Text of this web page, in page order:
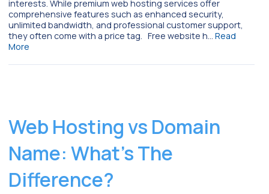
interests. While premium web hosting services offer
comprehensive features such as enhanced security,
unlimited bandwidth, and professional customer support,
they often come with a price tag. Free website h… Read
More
Web Hosting vs Domain
Name: What’s The
Difference?